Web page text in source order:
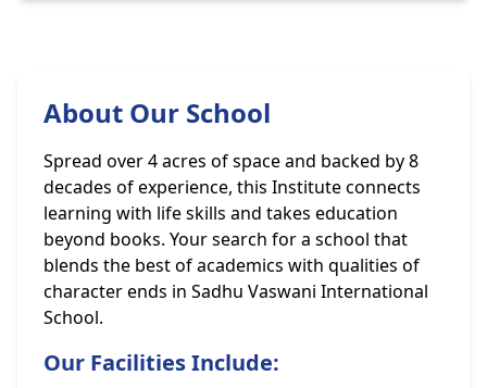
About Our School
Spread over 4 acres of space and backed by 8
decades of experience, this Institute connects
learning with life skills and takes education
beyond books. Your search for a school that
blends the best of academics with qualities of
character ends in Sadhu Vaswani International
School.
Our Facilities Include: